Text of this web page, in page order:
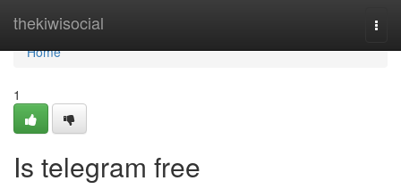
thekiwisocial
Home
Home
1
Is telegram free